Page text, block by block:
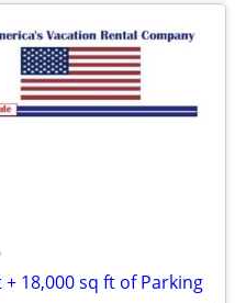
18,000 sq ft of Parking